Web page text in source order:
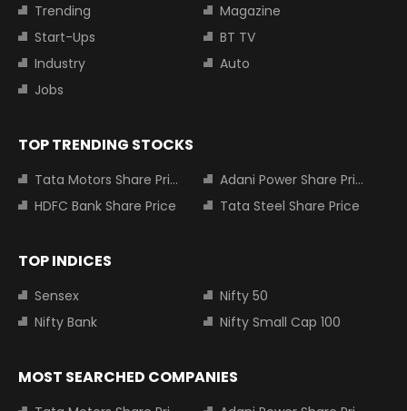
Trending
Magazine
Start-Ups
BT TV
Industry
Auto
Jobs
TOP TRENDING STOCKS
Tata Motors Share Price
Adani Power Share Price
HDFC Bank Share Price
Tata Steel Share Price
TOP INDICES
Sensex
Nifty 50
Nifty Bank
Nifty Small Cap 100
MOST SEARCHED COMPANIES